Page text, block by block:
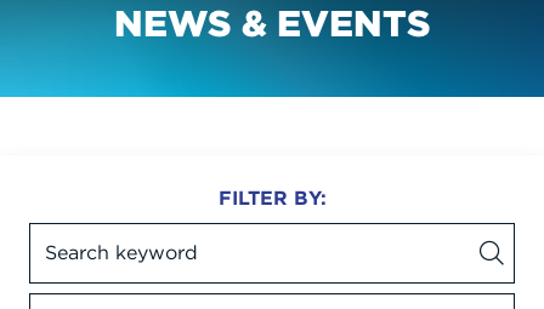
NEWS & EVENTS
FILTER BY: